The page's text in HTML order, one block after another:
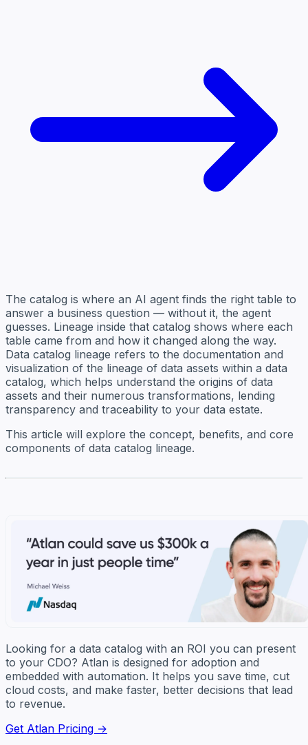
The catalog is where an AI agent finds the right table to
answer a business question — without it, the agent
guesses. Lineage inside that catalog shows where each
table came from and how it changed along the way.
Data catalog lineage refers to the documentation and
visualization of the lineage of data assets within a data
catalog, which helps understand the origins of data
assets and their numerous transformations, lending
transparency and traceability to your data estate.
This article will explore the concept, benefits, and core
components of data catalog lineage.
Looking for a data catalog with an ROI you can present
to your CDO? Atlan is designed for adoption and
embedded with automation. It helps you save time, cut
cloud costs, and make faster, better decisions that lead
to revenue.
Get Atlan Pricing →